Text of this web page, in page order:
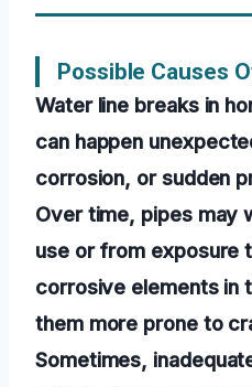
Possible Causes
Water line breaks in
can happen
corrosion, or sudden
Over time, pipes may
use or from exposure
corrosive elements in
them more prone to
Sometimes,